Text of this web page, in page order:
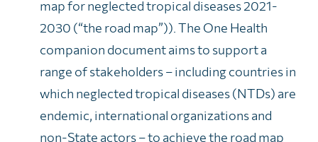
map for neglected tropical diseases 2021-
2030 (“the road map”)). The One Health
companion documentaims to support a
range of stakeholders – including countries in
which neglected tropical diseases (NTDs) are
endemic, international organizations and
non-State actors – to achieve the road map